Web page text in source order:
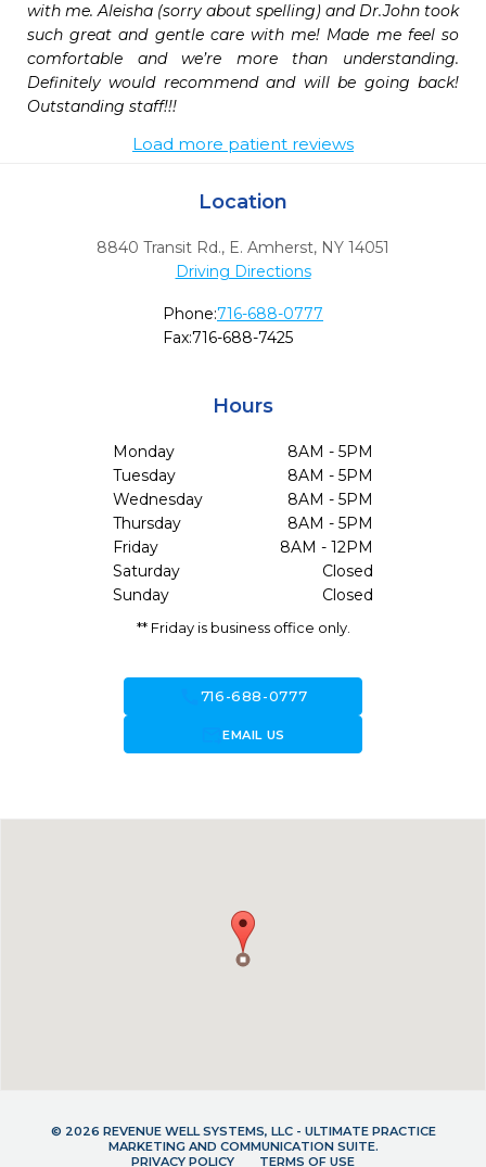
with me. Aleisha (sorry about spelling) and Dr.John took
such great and gentle care with me! Made me feel so
comfortable and we’re more than understanding.
Definitely would recommend and will be going back!
Outstanding staff!!!
Load more patient reviews
Location
8840 Transit Rd., E. Amherst, NY 14051
Driving Directions
Phone:716-688-0777
Fax:716-688-7425
Hours
Monday
8AM - 5PM
Tuesday
8AM - 5PM
Wednesday
8AM - 5PM
Thursday
8AM - 5PM
Friday
8AM - 12PM
Saturday
Closed
Sunday
Closed
** Friday is business office only.
716-688-0777
forward_to_inboxEMAIL US
© 2026 REVENUE WELL SYSTEMS, LLC - ULTIMATE PRACTICE
MARKETING AND COMMUNICATION SUITE.
PRIVACY POLICY
TERMS OF USE